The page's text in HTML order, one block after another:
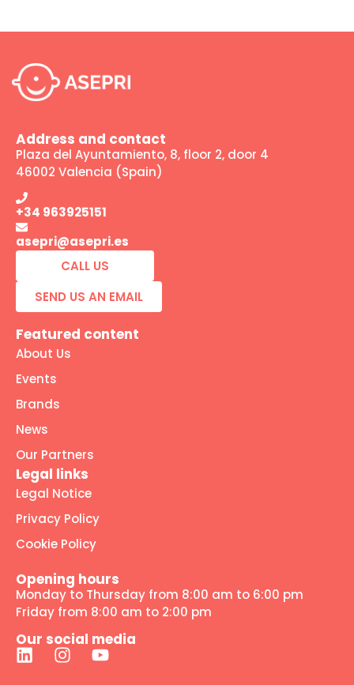
Address and contact
Plaza del Ayuntamiento, 8, floor 2, door 4
46002 Valencia (Spain)
+34 963925151
asepri@asepri.es
CALL US
SEND US AN EMAIL
Featured content
About Us
Events
Brands
News
Our Partners
Legal links
Legal Notice
Privacy Policy
Cookie Policy
Opening hours
Monday to Thursday from 8:00 am to 6:00 pm
Friday from 8:00 am to 2:00 pm
Our social media